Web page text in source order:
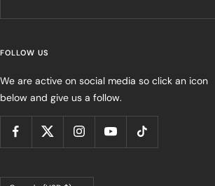
FOLLOW US
We are active on social media so click an icon
below and give us a follow.